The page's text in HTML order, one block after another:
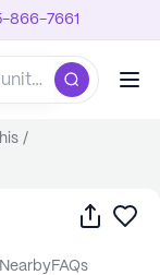
866-7661
/
Share
nearby FAQs